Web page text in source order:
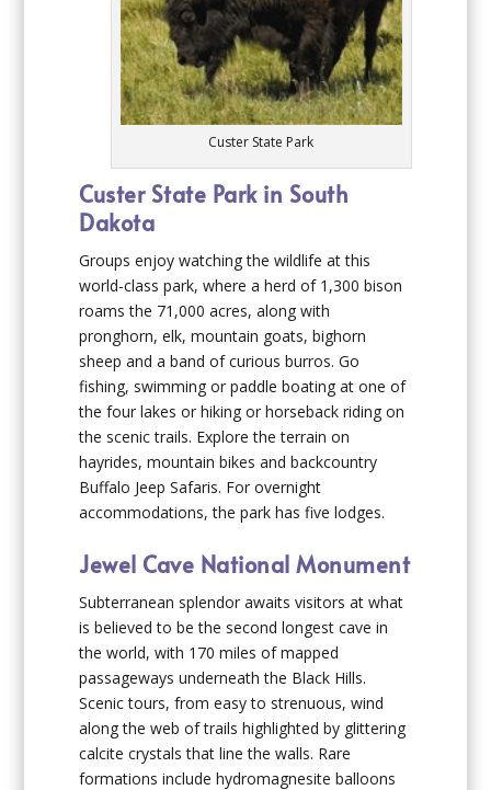
Custer State Park
Custer State Park in South
Dakota
Groups enjoy watching the wildlife at this
world-class park, where a herd of 1,300 bison
roams the 71,000 acres, along with
pronghorn, elk, mountain goats, bighorn
sheep and a band of curious burros. Go
fishing, swimming or paddle boating at one of
the four lakes or hiking or horseback riding on
the scenic trails. Explore the terrain on
hayrides, mountain bikes and backcountry
Buffalo Jeep Safaris. For overnight
accommodations, the park has five lodges.
Jewel Cave National Monument
Subterranean splendor awaits visitors at what
is believed to be the second longest cave in
the world, with 170 miles of mapped
passageways underneath the Black Hills.
Scenic tours, from easy to strenuous, wind
along the web of trails highlighted by glittering
calcite crystals that line the walls. Rare
formations include hydromagnesite balloons